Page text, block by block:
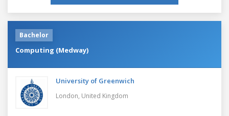
Bachelor
Computing (Medway)
University of Greenwich
London, United Kingdom